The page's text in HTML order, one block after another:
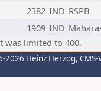
2382 IND RSPB
1909 IND
was limited to 400.
2026 Heinz Herzog,